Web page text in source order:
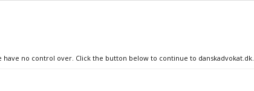
have no control over. Click the button below to continue to danskadvokat.dk.